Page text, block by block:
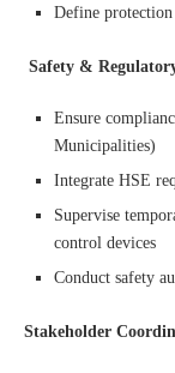
Define protection
Safety &
Ensure
Municipalities)
Integrate HSE
Supervise
control devices
Conduct safety
Stakeholder